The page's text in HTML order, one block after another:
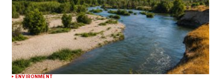
ENVIRONMENT